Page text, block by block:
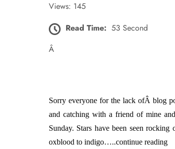
Views: 145
Read Time: 53 Second
Â
Sorry everyone for the lack ofÂ blog
and catching with a friend of mine
Sunday. Stars have been seen
oxblood to indigo…..continue reading